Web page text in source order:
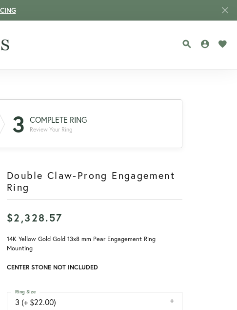
TOGGLE
3 COMPLETE RING
Review Your Ring
Double Claw-Prong Engagement
Ring
$2,328.57
14K Yellow Gold Gold 13x8 mm Pear Engagement Ring
Mounting
CENTER STONE NOT INCLUDED
3 (+ $22.00)
Ring Size